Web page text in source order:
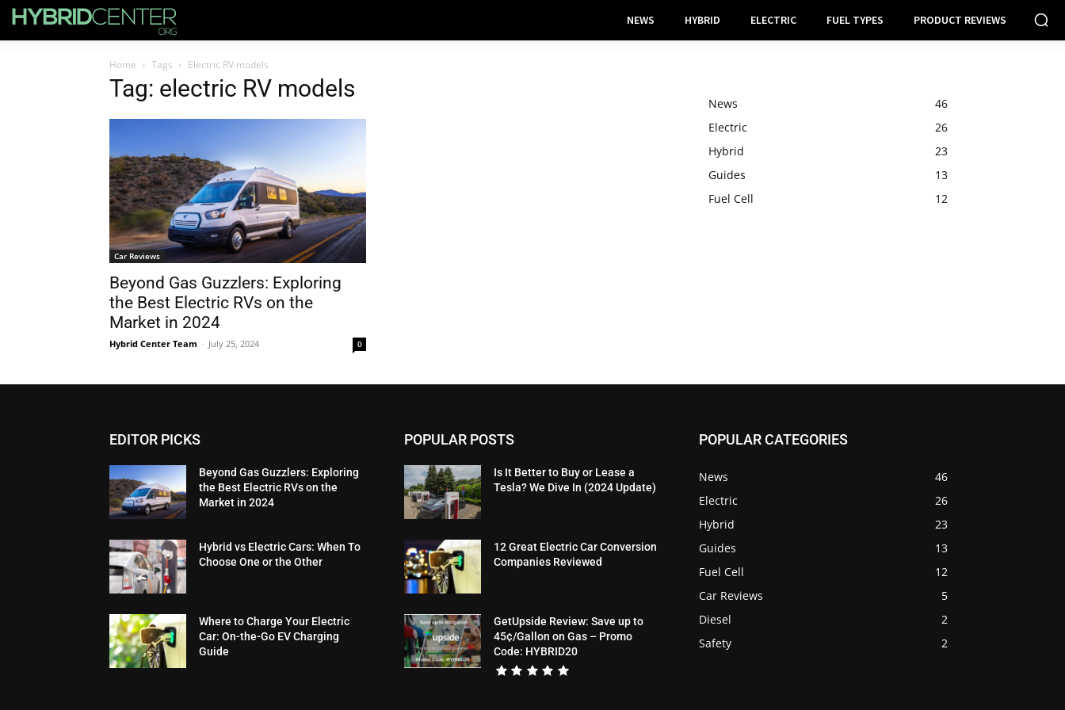
NEWS HYBRID ELECTRIC FUEL TYPES PRODUCT REVIEWS
Home Tags Electric RV models
Tag: electric RV models
Car Reviews
Beyond Gas Guzzlers: Exploring
the Best Electric RVs on the
Market in 2024
Hybrid Center Team - July 25, 2024 0
News
46
Electric
26
Hybrid
23
Guides
13
Fuel Cell
12
EDITOR PICKS
Beyond Gas Guzzlers: Exploring
the Best Electric RVs on the
Market in 2024
Hybrid vs Electric Cars: When To
Choose One or the Other
Where to Charge Your Electric
Car: On-the-Go EV Charging
Guide
POPULAR POSTS
Is It Better to Buy or Lease a
Tesla? We Dive In (2024 Update)
12 Great Electric Car Conversion
Companies Reviewed
GetUpside Review: Save up to
45¢/Gallon on Gas – Promo
Code: HYBRID20
POPULAR CATEGORIES
News
46
Electric
26
Hybrid
23
Guides
13
Fuel Cell
12
Car Reviews
5
Diesel
2
Safety
2